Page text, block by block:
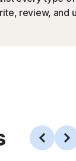
review, and